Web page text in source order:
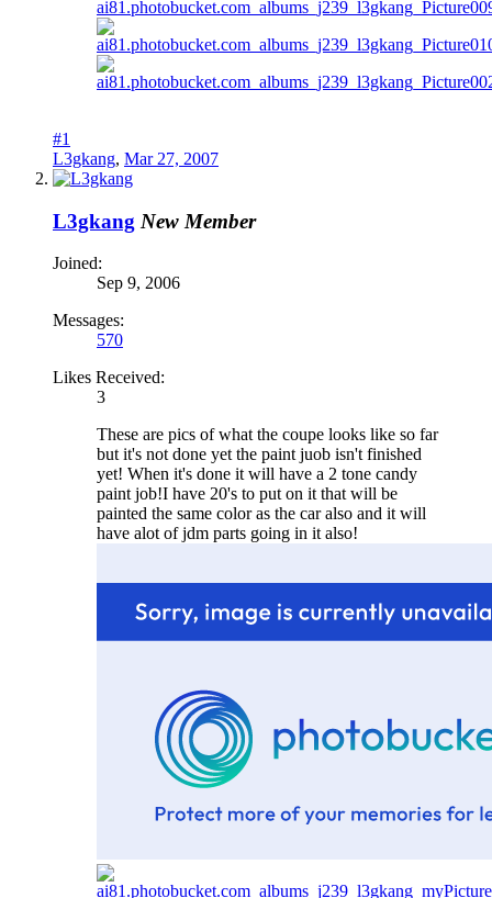
#1
L3gkang, Mar 27, 2007
L3gkang New Member
Joined:
Sep 9, 2006
Messages:
570
Likes Received:
3
These are pics of what the coupe looks like so far
but it's not done yet the paint juob isn't finished
yet! When it's done it will have a 2 tone candy
paint job!I have 20's to put on it that will be
painted the same color as the car also and it will
have alot of jdm parts going in it also!